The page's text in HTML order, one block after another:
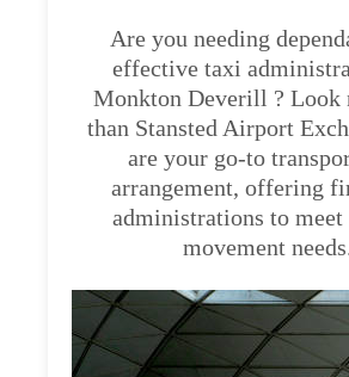
Are you needing
effective taxi
Monkton Deverill ? Look
than Stansted Airport
are your go-to
arrangement, offering
administrations to
movement